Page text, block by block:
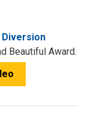
Diversion
Beautiful Award.